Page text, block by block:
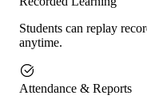
Students can replay
anytime.
Attendance & Reports